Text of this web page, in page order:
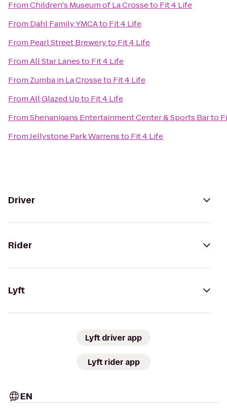
FromChildren's Museum of La Crosseto Fit 4 Life
From Dahl Family YMCAto Fit 4 Life
From Pearl Street Breweryto Fit 4 Life
FromAll Star Lanesto Fit 4 Life
From Zumba in La Crosseto Fit 4 Life
FromAll Glazed Upto Fit 4 Life
FromShenanigans Entertainment Center & Sports Barto
FromJellystone Park Warrensto Fit 4 Life
Driver
Rider
Lyft
Lyft driver app
Lyft rider app
EN